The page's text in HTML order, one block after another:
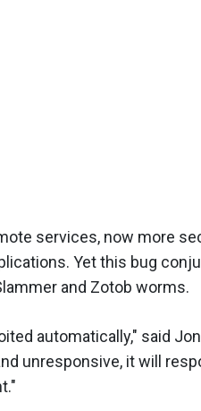
services, now more
Yet this bug
and Zotob worms.
automatically," said
unresponsive, it will